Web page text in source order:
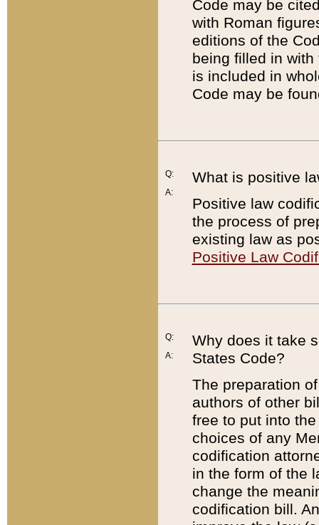
Code may be
with Roman
editions of the
being filled in
is included in
Code may be
Q:
A:
What is positive
Positive law
the process of
existing law as
Positive Law
Q:
A:
Why does it take
States Code?
The preparation
authors of other
free to put into
choices of any
codification
in the form of the
change the
codification bill.